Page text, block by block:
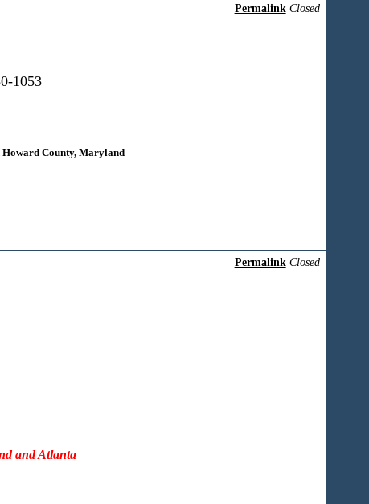
Permalink Closed
1053
Howard County, Maryland
Permalink Closed
and Atlanta